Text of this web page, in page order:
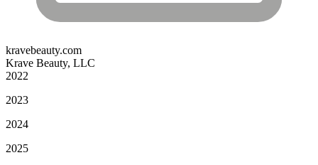
kravebeauty.com
Krave Beauty, LLC
2022
2023
2024
2025